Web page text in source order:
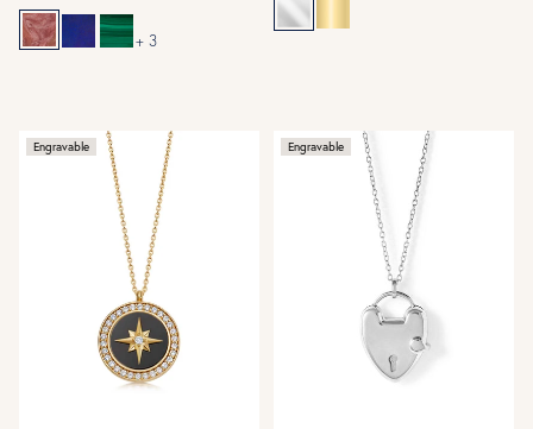
+ 3
Engravable Engravable